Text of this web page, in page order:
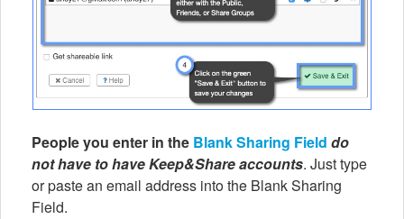
People you enter in the Blank Sharing Field do
not have to have Keep&Share accounts. Just type
or paste an email address into the Blank Sharing
Field.